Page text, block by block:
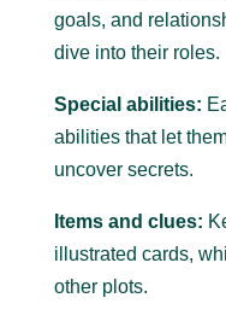
goals, and
dive into their roles.
Special abilities:
abilities that let
uncover secrets.
Items and clues:
illustrated cards,
other plots.